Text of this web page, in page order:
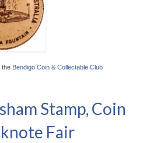
the Bendigo Coin & Collectable Club
Stamp, Coin
Fair